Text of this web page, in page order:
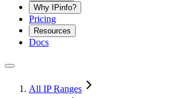
Why IPinfo?
Pricing
Resources
Docs
All IP Ranges